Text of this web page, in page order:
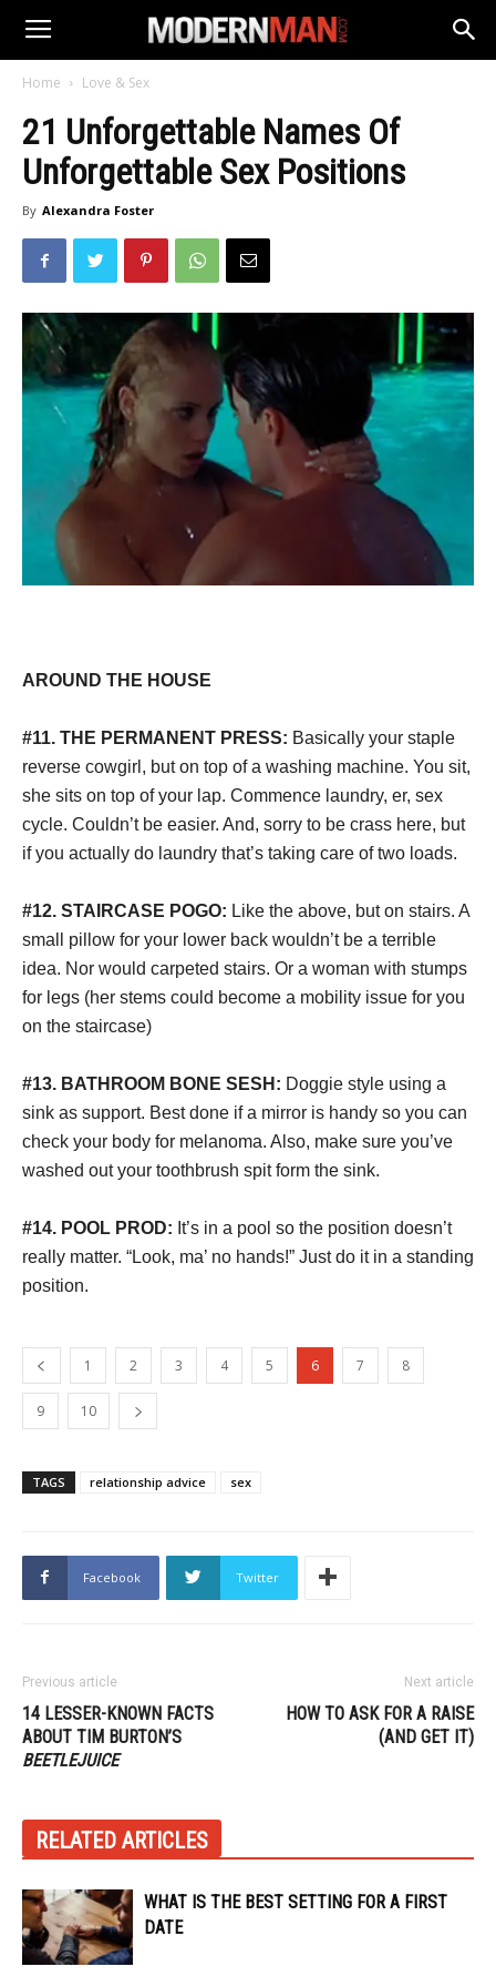
Home Love & Sex
21 Unforgettable Names Of
Unforgettable Sex Positions
By Alexandra Foster
AROUND THE HOUSE
#11. THE PERMANENT PRESS: Basically your staple
reverse cowgirl, but on top of a washing machine. You sit,
she sits on top of your lap. Commence laundry, er, sex
cycle. Couldn’t be easier. And, sorry to be crass here, but
if you actually do laundry that’s taking care of two loads.
#12. STAIRCASE POGO: Like the above, but on stairs. A
small pillow for your lower back wouldn’t be a terrible
idea. Nor would carpeted stairs. Or a woman with stumps
for legs (her stems could become a mobility issue for you
on the staircase)
#13. BATHROOM BONE SESH: Doggie style using a
sink as support. Best done if a mirror is handy so you can
check your body for melanoma. Also, make sure you’ve
washed out your toothbrush spit form the sink.
#14. POOL PROD: It’s in a pool so the position doesn’t
really matter. “Look, ma’ no hands!” Just do it in a standing
position.
1 2 3 4 5 6 7 8
9 10
TAGS relationship advice sex
Facebook Twitter
Previous article
14 LESSER-KNOWN FACTS
ABOUT TIM BURTON’S
BEETLEJUICE
Next article
HOW TO ASK FOR A RAISE
(AND GET IT)
RELATED ARTICLES
WHAT IS THE BEST SETTING FOR A FIRST
DATE